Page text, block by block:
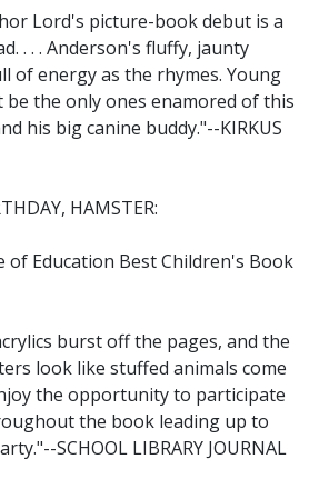
Lord's picture-book debut is a
. . . Anderson's fluffy, jaunty
of energy as the rhymes. Young
the only ones enamored of this
his big canine buddy."--KIRKUS
HAMSTER:
of Education Best Children's Book
burst off the pages, and the
look like stuffed animals come
the opportunity to participate
the book leading up to
SCHOOL LIBRARY JOURNAL